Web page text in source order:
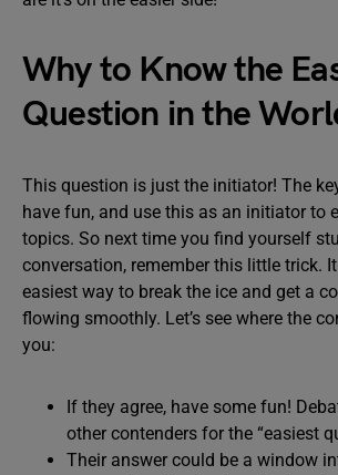
Why to Know the
Question in the
This question is just the initiator! The
have fun, and use this as an initiator to
topics. So next time you find yourself
conversation, remember this little trick.
easiest way to break the ice and get a
flowing smoothly. Let’s see where the
you:
If they agree, have some fun!
other contenders for the “easiest
Their answer could be a window